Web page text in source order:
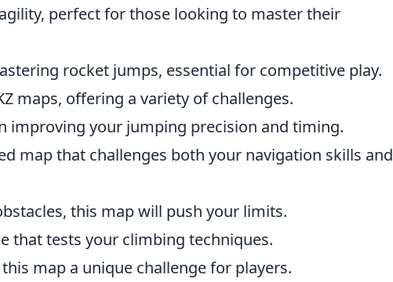
perfect for those looking to master their
rocket jumps, essential for competitive play.
maps, offering a variety of challenges.
improving your jumping precision and timing.
map that challenges both your navigation skills and
this map will push your limits.
that tests your climbing techniques.
map a unique challenge for players.